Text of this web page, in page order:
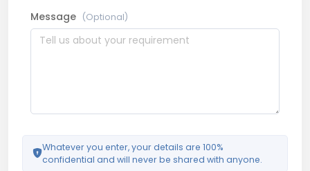
Message (Optional)
Whatever you enter, your details are 100%
confidential and will never be shared with anyone.